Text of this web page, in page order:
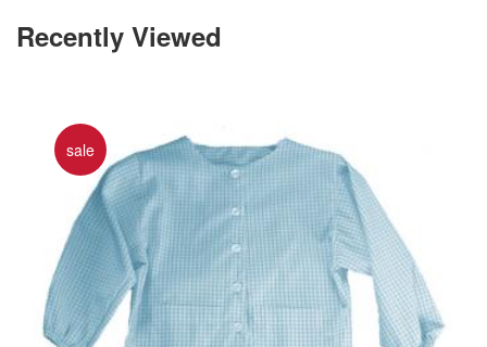
Recently Viewed
sale